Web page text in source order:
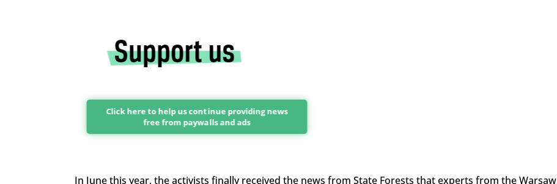
Click here to help us continue providing news
free from paywalls and ads
In June this year, the activists finally received the news from State Forests that experts from the Warsaw